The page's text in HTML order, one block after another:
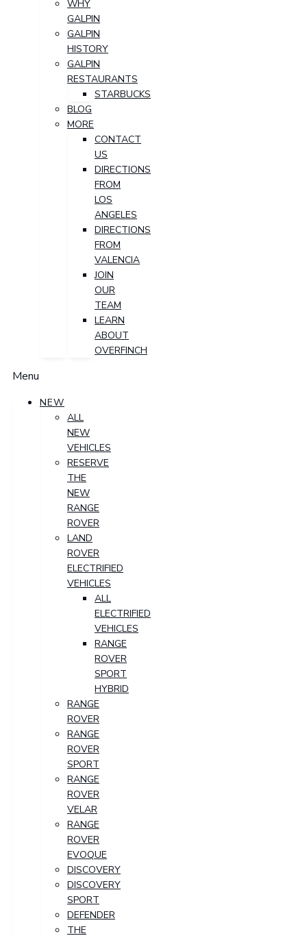
WHY
GALPIN
GALPIN
HISTORY
GALPIN
RESTAURANTS
STARBUCKS
BLOG
MORE
CONTACT
US
DIRECTIONS
FROM
LOS
ANGELES
DIRECTIONS
FROM
VALENCIA
JOIN
OUR
TEAM
LEARN
ABOUT
OVERFINCH
Menu
NEW
ALL
NEW
VEHICLES
RESERVE
THE
NEW
RANGE
ROVER
LAND
ROVER
ELECTRIFIED
VEHICLES
ALL
ELECTRIFIED
VEHICLES
RANGE
ROVER
SPORT
HYBRID
RANGE
ROVER
RANGE
ROVER
SPORT
RANGE
ROVER
VELAR
RANGE
ROVER
EVOQUE
DISCOVERY
DISCOVERY
SPORT
DEFENDER
THE